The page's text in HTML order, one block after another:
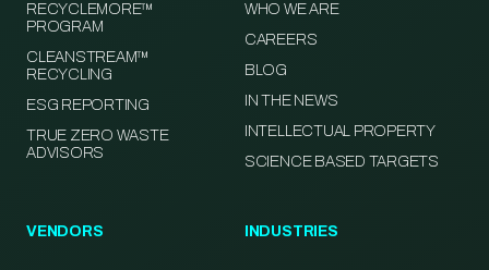
RECYCLEMORE™
PROGRAM
CLEANSTREAM™
RECYCLING
ESG REPORTING
TRUE ZERO WASTE
ADVISORS
WHO WE ARE
CAREERS
BLOG
IN THE NEWS
INTELLECTUAL PROPERTY
SCIENCE BASED TARGETS
VENDORS INDUSTRIES